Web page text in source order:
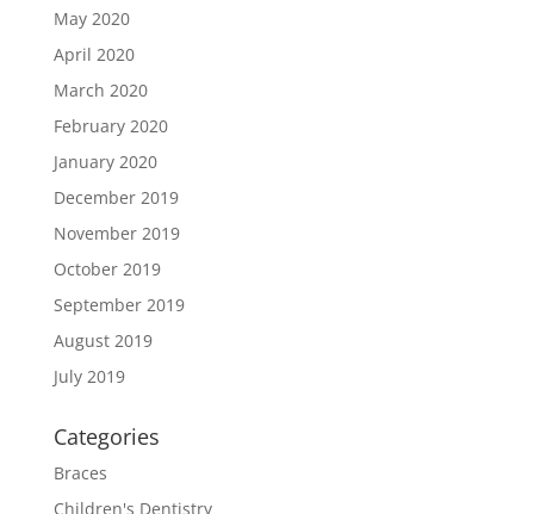
May 2020
April 2020
March 2020
February 2020
January 2020
December 2019
November 2019
October 2019
September 2019
August 2019
July 2019
Categories
Braces
Children's Dentistry